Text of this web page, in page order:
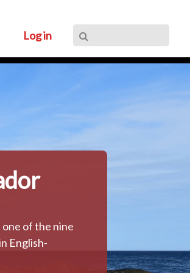
Log in
of the nine
English-